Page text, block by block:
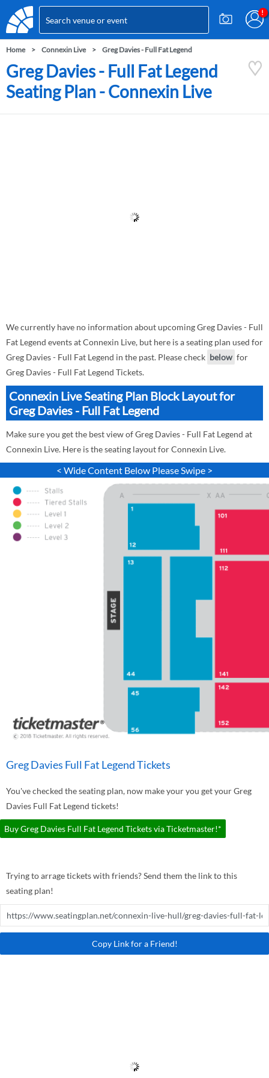
Home Connexin Live Greg Davies - Full Fat Legend
Greg Davies - Full Fat Legend
Seating Plan - Connexin Live
We currently have no information about upcoming Greg Davies - Full
Fat Legend events at Connexin Live, but here is a seating plan used for
Greg Davies - Full Fat Legend in the past. Please check below for
Greg Davies - Full Fat Legend Tickets.
Connexin Live Seating Plan Block Layout for
Greg Davies - Full Fat Legend
Make sure you get the best view of Greg Davies - Full Fat Legend at
Connexin Live. Here is the seating layout for Connexin Live.
< Wide Content Below Please Swipe >
Greg Davies Full Fat Legend Tickets
You've checked the seating plan, now make your you get your Greg
Davies Full Fat Legend tickets!
Buy Greg Davies Full Fat Legend Tickets via Ticketmaster!*
Trying to arrage tickets with friends? Send them the link to this
seating plan!
Copy Link for a Friend!